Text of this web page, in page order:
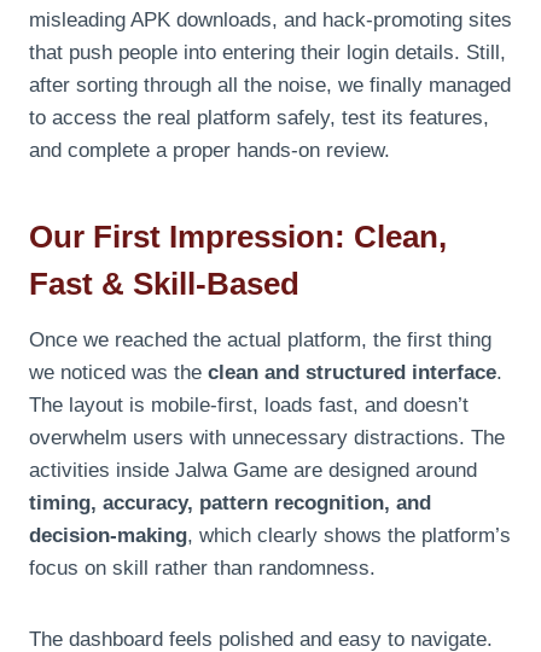
misleading APK downloads, and hack-promoting sites
that push people into entering their login details. Still,
after sorting through all the noise, we finally managed
to access the real platform safely, test its features,
and complete a proper hands-on review.
Our First Impression: Clean,
Fast & Skill-Based
Once we reached the actual platform, the first thing
we noticed was the clean and structured interface.
The layout is mobile-first, loads fast, and doesn’t
overwhelm users with unnecessary distractions. The
activities inside Jalwa Game are designed around
timing, accuracy, pattern recognition, and
decision-making, which clearly shows the platform’s
focus on skill rather than randomness.
The dashboard feels polished and easy to navigate.